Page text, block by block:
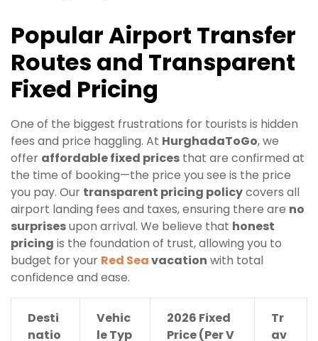
Popular Airport Transfer
Routes and Transparent
Fixed Pricing
One of the biggest frustrations for tourists is hidden
fees and price haggling. At HurghadaToGo, we
offer affordable fixed prices that are confirmed at
the time of booking—the price you see is the price
you pay. Our transparent pricing policycovers all
airport landing fees and taxes, ensuring there are no
surprisesupon arrival. We believe that honest
pricing is the foundation of trust, allowing you to
budget for your Red Seavacation with total
confidence and ease.
Desti
natio
Vehic
le Typ
2026 Fixed
Price (Per V
Tr
av